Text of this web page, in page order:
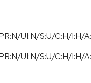
UI:N/S:U/C:H/I:H/
UI:N/S:U/C:H/I:H/